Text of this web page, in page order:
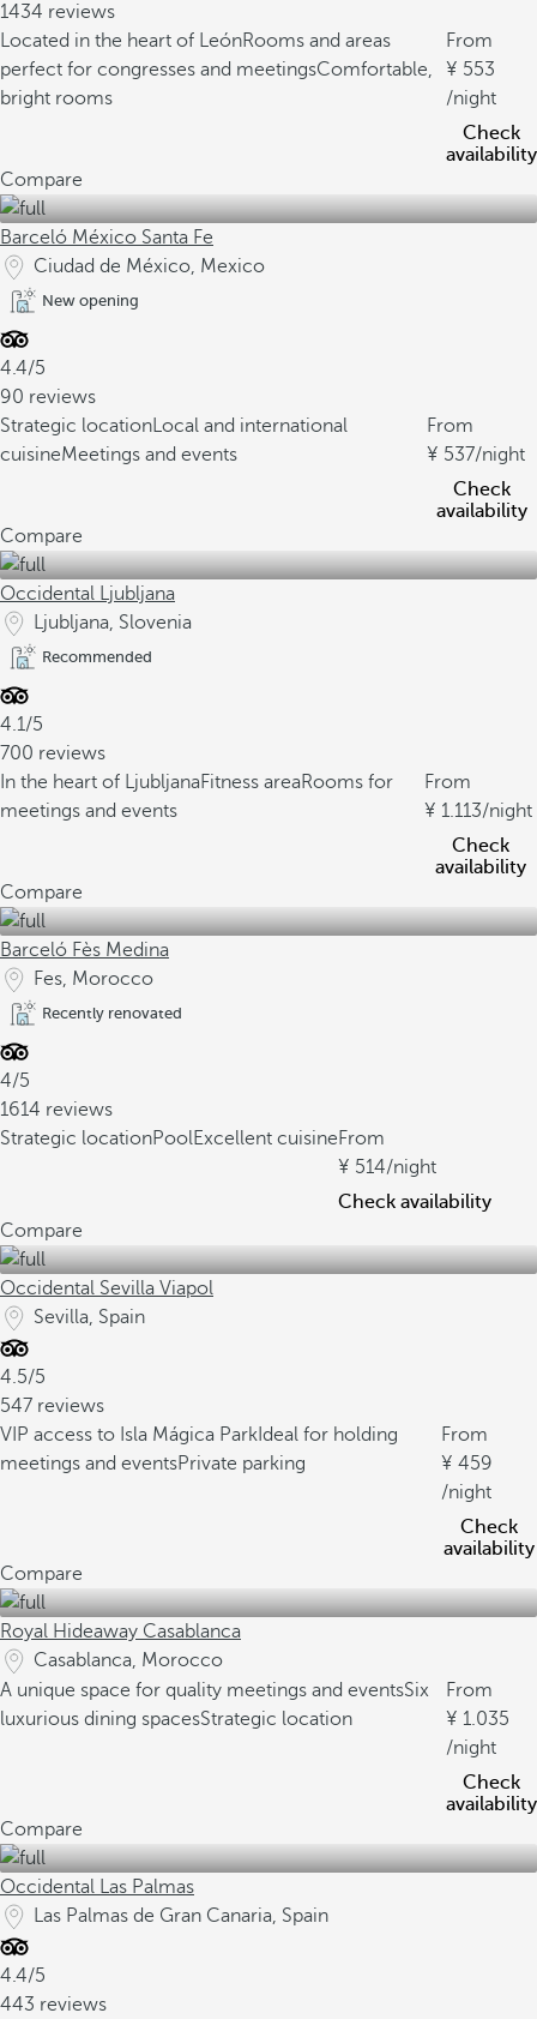
1434 reviews
Located in the heart of LeónRooms and areas
perfect for congresses and meetingsComfortable,
bright rooms
From
553
/night
Check
availability
Compare
Barceló México Santa Fe
Ciudad de México, Mexico
New opening
4.4/5
90 reviews
Strategic locationLocal and international
cuisineMeetings and events
From
537/night
Check
availability
Compare
Occidental Ljubljana
Ljubljana, Slovenia
Recommended
4.1/5
700 reviews
In the heart of LjubljanaFitness areaRooms for
meetings and events
From
1.113/night
Check
availability
Compare
Barceló Fès Medina
Fes, Morocco
Recently renovated
4/5
1614 reviews
Strategic locationPoolExcellent cuisineFrom
514/night
Check availability
Compare
Occidental Sevilla Viapol
Sevilla, Spain
4.5/5
547 reviews
VIP access to Isla Mágica Park Ideal for holding
meetings and eventsPrivate parking
From
459
/night
Check
availability
Compare
Royal Hideaway Casablanca
Casablanca, Morocco
A unique space for quality meetings and eventsSix
luxurious dining spacesStrategic location
From
1.035
/night
Check
availability
Compare
Occidental Las Palmas
Las Palmas de Gran Canaria, Spain
4.4/5
443 reviews